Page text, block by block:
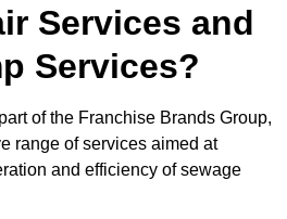
Services and
Services?
of the Franchise Brands Group,
range of services aimed at
and efficiency of sewage